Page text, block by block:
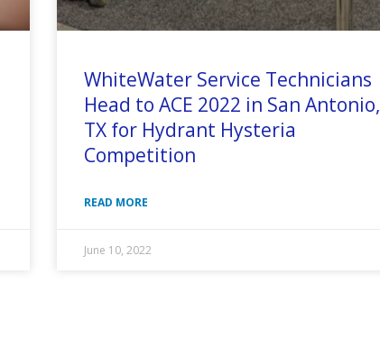
WhiteWater Service Technicians
Head to ACE 2022 in San Antonio,
TX for Hydrant Hysteria
Competition
READ MORE
June 10, 2022